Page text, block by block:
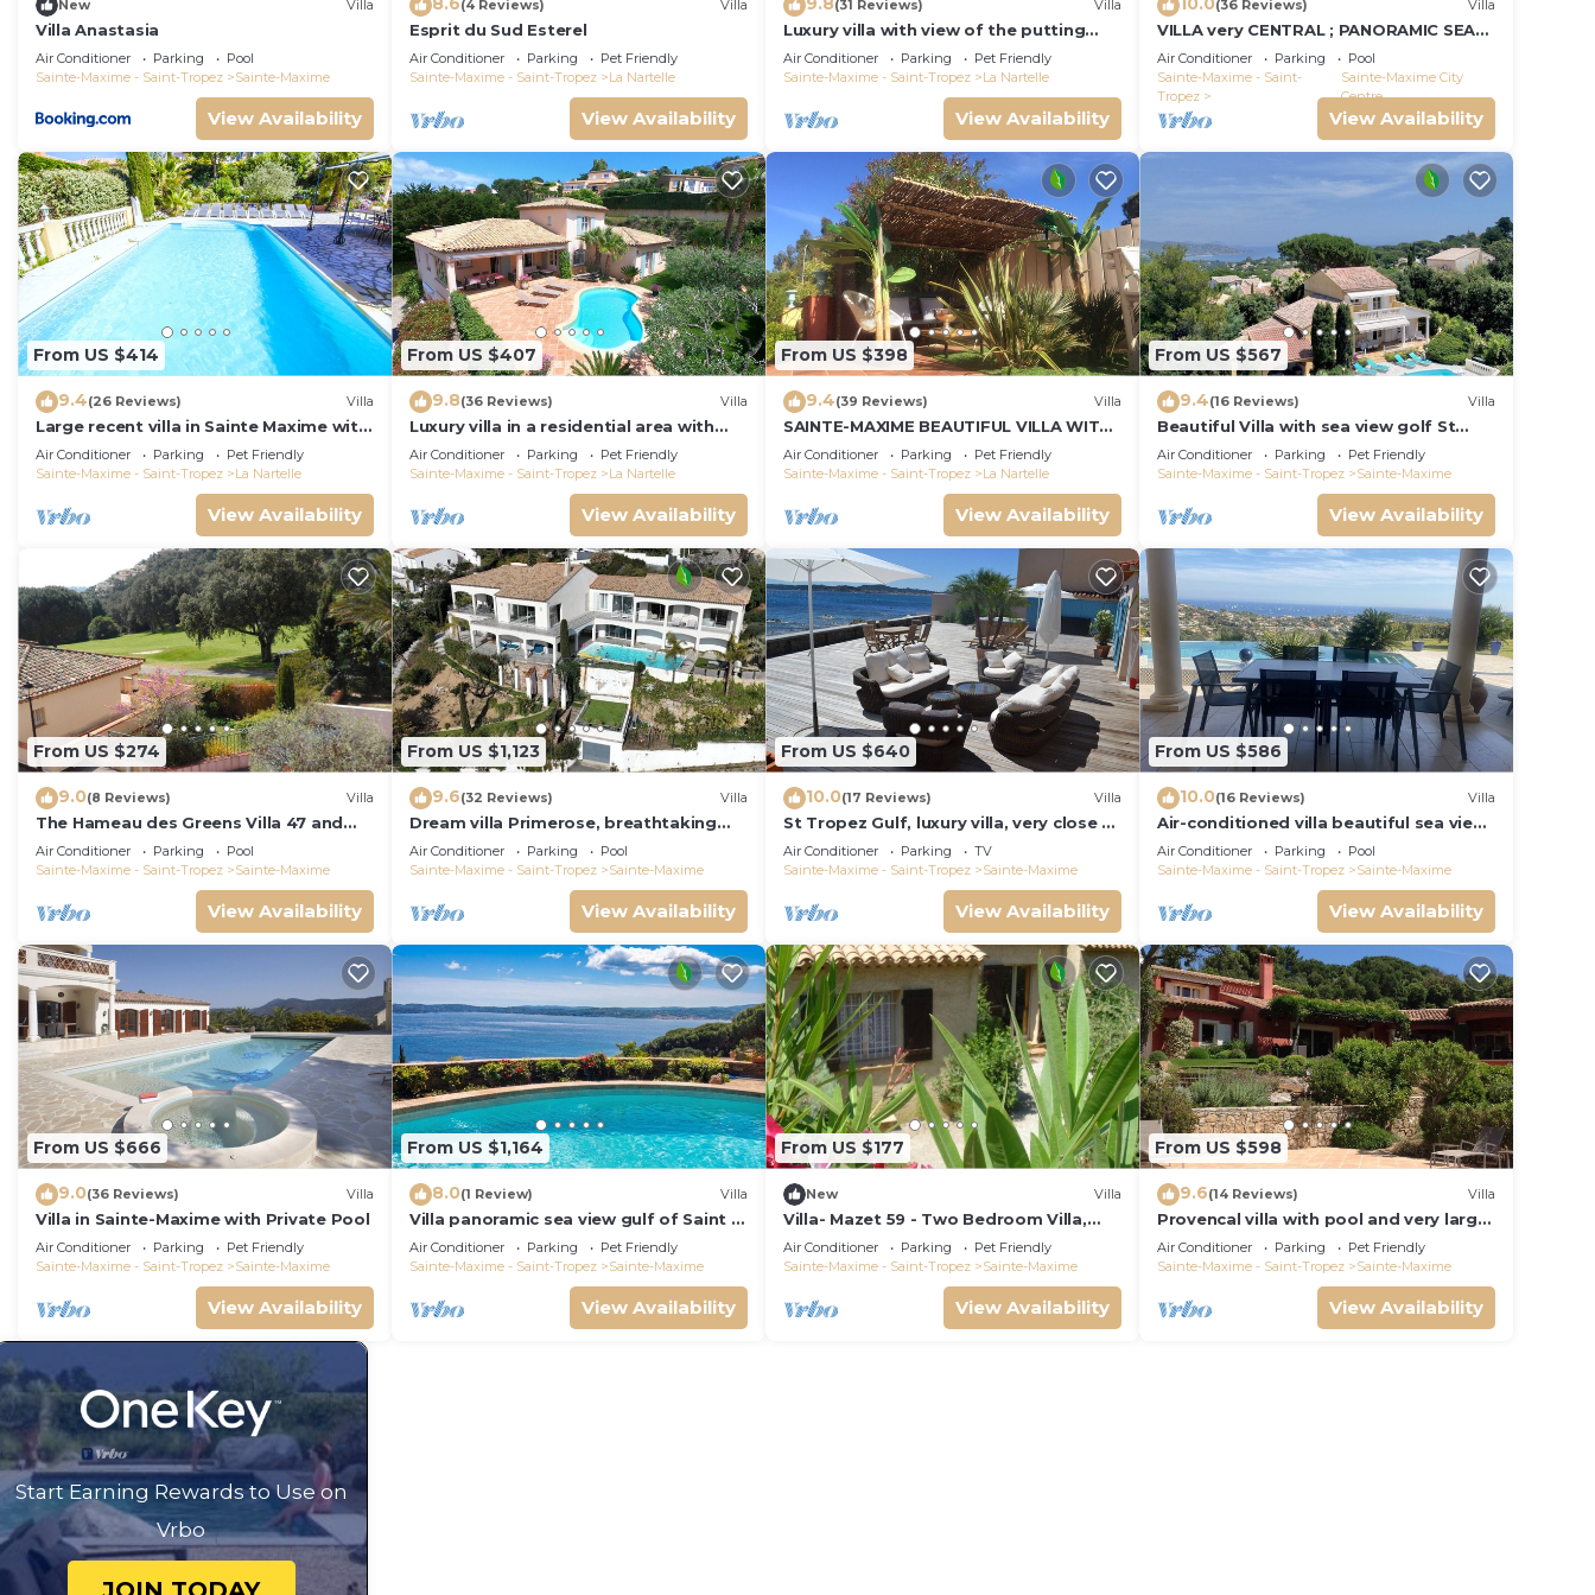
New Villa
Villa Anastasia
Air Conditioner Parking
Pool
Sainte-Maxime - Saint-Tropez
Sainte-Maxime
View Availability
(4 Reviews) Villa
Esprit du Sud Esterel
Air Conditioner Parking
Pet Friendly
Sainte-Maxime - Saint-Tropez
La Nartelle
View Availability
(31 Reviews) Villa
Luxury villa with view of the putting
green - Gulf of Saint-Tropez
Air Conditioner Parking
Pet Friendly
Sainte-Maxime - Saint-Tropez
La Nartelle
View Availability
(36 Reviews) Villa
VILLA very CENTRAL ; PANORAMIC SEA
VIEWS ; Heated Pool ; Saint-TROPEZ
VIEW !
Air Conditioner Parking
Pool
Sainte-Maxime - Saint-
Tropez
Sainte-Maxime City
Centre
View Availability
From US $414
9.4(26 Reviews) Villa
Large recent villa in Sainte Maxime with
Pool - Gulf of Saint Tropez
Air Conditioner Parking
Pet Friendly
Sainte-Maxime - Saint-Tropez
La Nartelle
View Availability
From US $407
9.8(36 Reviews) Villa
Luxury villa in a residential area with
private pool overlooking the golf
course
Air Conditioner Parking
Pet Friendly
Sainte-Maxime - Saint-Tropez
La Nartelle
View Availability
From US $398
9.4(39 Reviews) Villa
SAINTE-MAXIME BEAUTIFUL VILLA WITH
SWIMMING POOL FROM 2 TO 10
PERSONS VAR FRANCE
Air Conditioner Parking
Pet Friendly
Sainte-Maxime - Saint-Tropez
La Nartelle
View Availability
From US $567
9.4(16 Reviews) Villa
Beautiful Villa with sea view golf St
tropez large garden and swimming
pool
Air Conditioner Parking
Pet Friendly
Sainte-Maxime - Saint-Tropez
Sainte-Maxime
View Availability
From US $274
9.0(8 Reviews) Villa
The Hameau des Greens Villa 47 and
Garage, 90 M2 hab and 75m2 loggia &
terrace
Air Conditioner Parking
Pool
Sainte-Maxime - Saint-Tropez
Sainte-Maxime
View Availability
From US $1,123
9.6(32 Reviews) Villa
Dream villa Primerose, breathtaking
sea view, airco, heated pool, sea 300m.
Air Conditioner Parking
Pool
Sainte-Maxime - Saint-Tropez
Sainte-Maxime
View Availability
From US $640
10.0(17 Reviews) Villa
St Tropez Gulf, luxury villa, very close to
the sea with Jaccuzi Ste Maxime
Air Conditioner Parking
TV
Sainte-Maxime - Saint-Tropez
Sainte-Maxime
View Availability
From US $586
10.0(16 Reviews) Villa
Air-conditioned villa beautiful sea view
infinity pool private domain quiet golf
18
Air Conditioner Parking
Pool
Sainte-Maxime - Saint-Tropez
Sainte-Maxime
View Availability
From US $666
9.0(36 Reviews) Villa
Villa in Sainte-Maxime with Private Pool
Air Conditioner Parking
Pet Friendly
Sainte-Maxime - Saint-Tropez
Sainte-Maxime
View Availability
From US $1,164
8.0(1 Review) Villa
Villa panoramic sea view gulf of Saint -
Tropez swimming pool 6 bedrooms 6
bathrooms 12 pers
Air Conditioner Parking
Pet Friendly
Sainte-Maxime - Saint-Tropez
Sainte-Maxime
View Availability
From US $177
New Villa
Villa- Mazet 59 - Two Bedroom Villa,
Sleeps 5
Air Conditioner Parking
Pet Friendly
Sainte-Maxime - Saint-Tropez
Sainte-Maxime
View Availability
From US $598
9.6(14 Reviews) Villa
Provencal villa with pool and very large
garden
Air Conditioner Parking
Pet Friendly
Sainte-Maxime - Saint-Tropez
Sainte-Maxime
View Availability
Start Earning Rewards to Use on
Vrbo